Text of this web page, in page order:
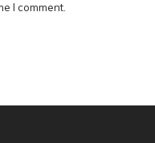
I comment.